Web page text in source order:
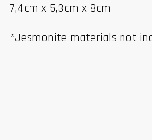
7,4cm x 5,3cm x 8cm
*Jesmonite materials not